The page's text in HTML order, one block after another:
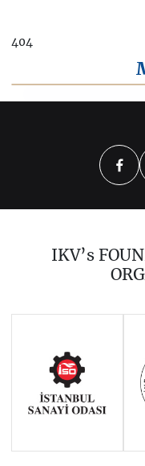
404
2015
20212022
IKV’s